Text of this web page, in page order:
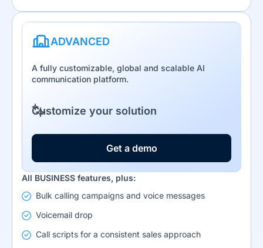
ADVANCED
A fully customizable, global and scalable AI
communication platform.
Customize your solution
Get a demo
All BUSINESS features, plus:
Bulk calling campaigns and voice messages
Voicemail drop
Call scripts for a consistent sales approach